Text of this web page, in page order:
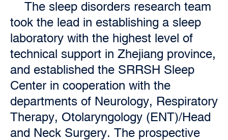
The sleep disorders research team
took the lead in establishing a sleep
laboratory with the highest level of
technical support in Zhejiang province,
and established the SRRSH Sleep
Center in cooperation with the
departments of Neurology, Respiratory
Therapy, Otolaryngology (ENT)/Head
and Neck Surgery. The prospective